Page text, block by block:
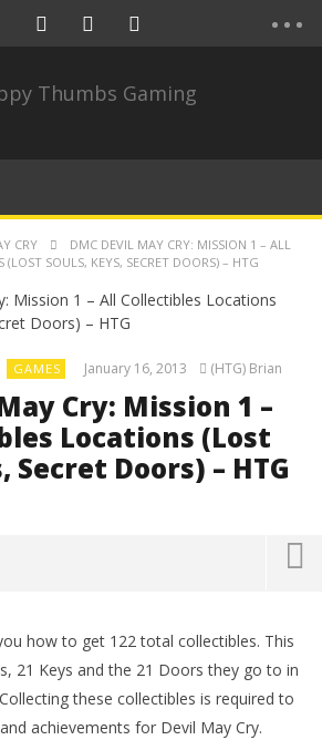
CRY
DMC DEVIL MAY CRY: MISSION 1 – ALL
(LOST SOULS, KEYS, SECRET DOORS) – HTG
GAMES January 16, 2013 (HTG) Brian
Cry: Mission 1 –
Locations (Lost
Secret Doors) – HTG
Mission 1 – All Collectibles
Keys, Secret Doors) – HTG
how to get 122 total collectibles. This
21 Keys and the 21 Doors they go to in
these collectibles is required to
achievements for Devil May Cry.